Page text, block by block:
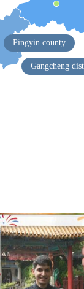
Pingyin county
Gangcheng